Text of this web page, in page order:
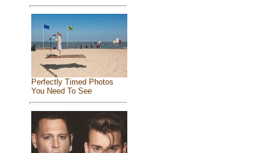
Perfectly Timed Photos
You Need To See